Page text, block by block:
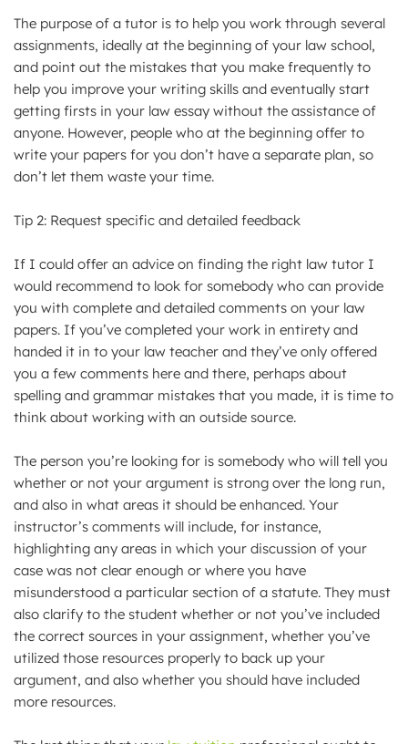
The purpose of a tutor is to help you work through several
assignments, ideally at the beginning of your law school,
and point out the mistakes that you make frequently to
help you improve your writing skills and eventually start
getting firsts in your law essay without the assistance of
anyone. However, people who at the beginning offer to
write your papers for you don’t have a separate plan, so
don’t let them waste your time.
Tip 2: Request specific and detailed feedback
If I could offer an advice on finding the right law tutor I
would recommend to look for somebody who can provide
you with complete and detailed comments on your law
papers. If you’ve completed your work in entirety and
handed it in to your law teacher and they’ve only offered
you a few comments here and there, perhaps about
spelling and grammar mistakes that you made, it is time to
think about working with an outside source.
The person you’re looking for is somebody who will tell you
whether or not your argument is strong over the long run,
and also in what areas it should be enhanced. Your
instructor’s comments will include, for instance,
highlighting any areas in which your discussion of your
case was not clear enough or where you have
misunderstood a particular section of a statute. They must
also clarify to the student whether or not you’ve included
the correct sources in your assignment, whether you’ve
utilized those resources properly to back up your
argument, and also whether you should have included
more resources.